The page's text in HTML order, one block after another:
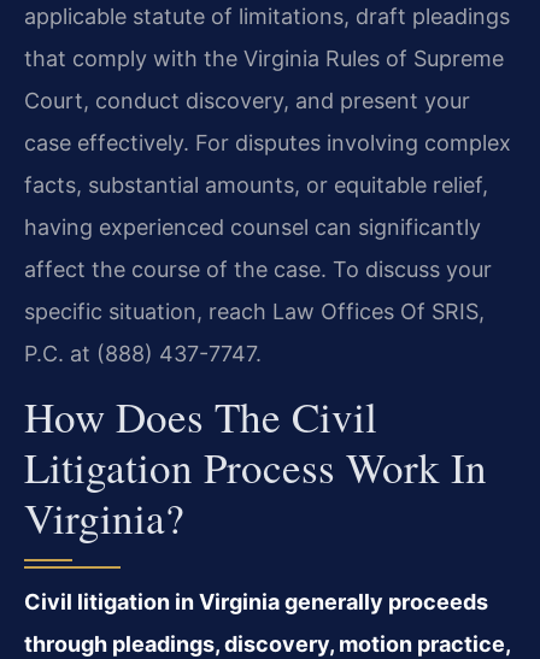
applicable statute of limitations, draft pleadings
that comply with the Virginia Rules of Supreme
Court, conduct discovery, and present your
case effectively. For disputes involving complex
facts, substantial amounts, or equitable relief,
having experienced counsel can significantly
affect the course of the case. To discuss your
specific situation, reach Law Offices Of SRIS,
P.C. at (888) 437-7747.
How Does The Civil
Litigation Process Work In
Virginia?
Civil litigation in Virginia generally proceeds
through pleadings, discovery, motion practice,